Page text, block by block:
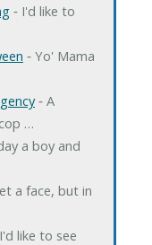
‐ I'd like to
‐ Yo' Mama
‐ A
…
a boy and
a face, but in
like to see